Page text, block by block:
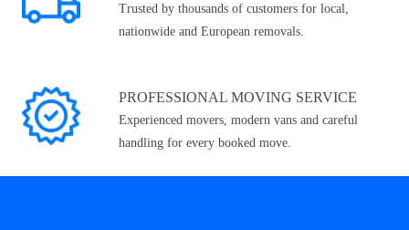
Trusted by thousands of customers for local,
nationwide and European removals.
PROFESSIONAL MOVING SERVICE
Experienced movers, modern vans and careful
handling for every booked move.